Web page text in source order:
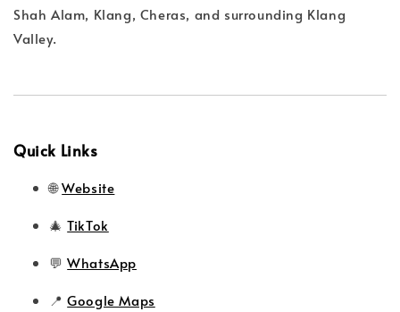
Shah Alam, Klang, Cheras, and surrounding Klang
Valley.
Quick Links
🌐Website
🎄TikTok
💬WhatsApp
📍Google Maps